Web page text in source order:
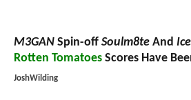
M3GAN Spin-off Soulm8te And
Rotten Tomatoes Scores Have
JoshWilding